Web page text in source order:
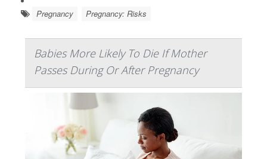
Pregnancy Pregnancy: Risks
Babies More Likely To Die If Mother
Passes During Or After Pregnancy